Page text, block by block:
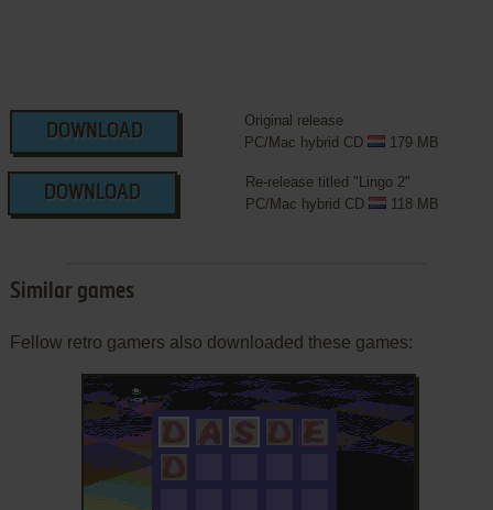
DOWNLOAD
Original release
PC/Mac hybrid CD
179 MB
DOWNLOAD
Re-release titled "Lingo 2"
PC/Mac hybrid CD
118 MB
Similar games
Fellow retro gamers also downloaded these games: